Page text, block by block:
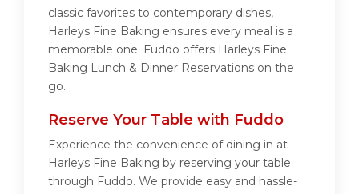
classic favorites to contemporary dishes,
Harleys Fine Baking ensures every meal is a
memorable one. Fuddo offers Harleys Fine
Baking Lunch & Dinner Reservations on the
go.
Reserve Your Table with Fuddo
Experience the convenience of dining in at
Harleys Fine Baking by reserving your table
through Fuddo. We provide easy and hassle-